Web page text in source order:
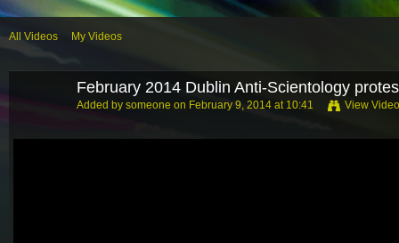
All Videos My Videos
February 2014 Dublin Anti-Scientology
Added by someone on February 9, 2014 at 10:41 View